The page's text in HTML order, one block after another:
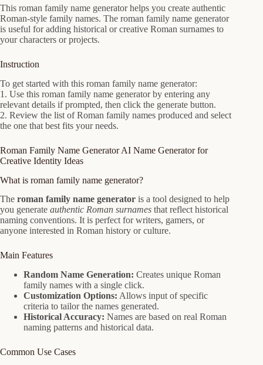
This roman family name generator helps you create authentic
Roman-style family names. The roman family name generator
is useful for adding historical or creative Roman surnames to
your characters or projects.
Instruction
To get started with this roman family name generator:
1. Use this roman family name generator by entering any
relevant details if prompted, then click the generate button.
2. Review the list of Roman family names produced and select
the one that best fits your needs.
Roman Family Name Generator AI Name Generator for
Creative Identity Ideas
What is roman family name generator?
The roman family name generator is a tool designed to help
you generate authentic Roman surnames that reflect historical
naming conventions. It is perfect for writers, gamers, or
anyone interested in Roman history or culture.
Main Features
Random Name Generation: Creates unique Roman
family names with a single click.
Customization Options: Allows input of specific
criteria to tailor the names generated.
Historical Accuracy: Names are based on real Roman
naming patterns and historical data.
Common Use Cases